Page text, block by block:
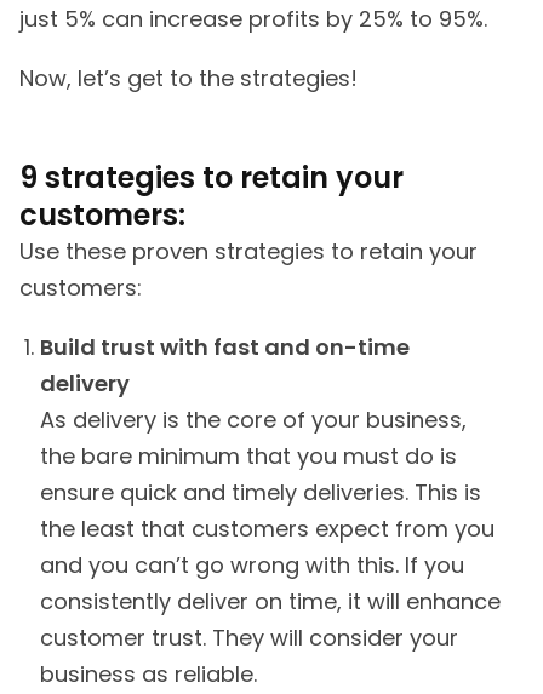
just 5% can increase profits by 25% to 95%.
Now, let’s get to the strategies!
9 strategies to retain your
customers:
Use these proven strategies to retain your
customers:
Build trust with fast and on-time
delivery
As delivery is the core of your business,
the bare minimum that you must do is
ensure quick and timely deliveries. This is
the least that customers expect from you
and you can’t go wrong with this. If you
consistently deliver on time, it will enhance
customer trust. They will consider your
business as reliable.